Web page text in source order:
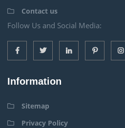
Contact us
Follow Us and Social Media:
Information
Sitemap
Privacy Policy